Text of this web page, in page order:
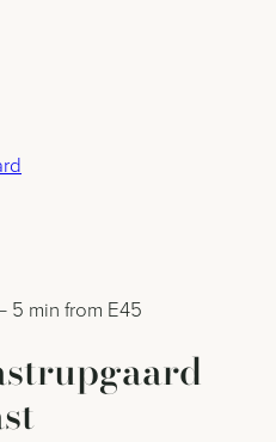
5 min from E45